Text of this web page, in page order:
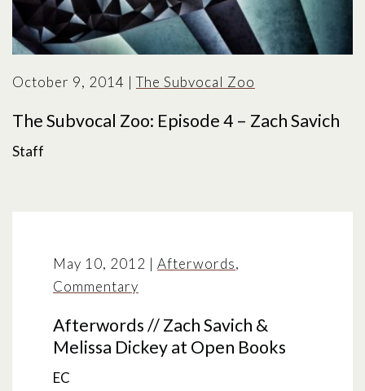
October 9, 2014 |The Subvocal Zoo
The Subvocal Zoo: Episode 4 – Zach Savich
Staff
May 10, 2012 | Afterwords,
Commentary
Afterwords // Zach Savich &
Melissa Dickey at Open Books
EC